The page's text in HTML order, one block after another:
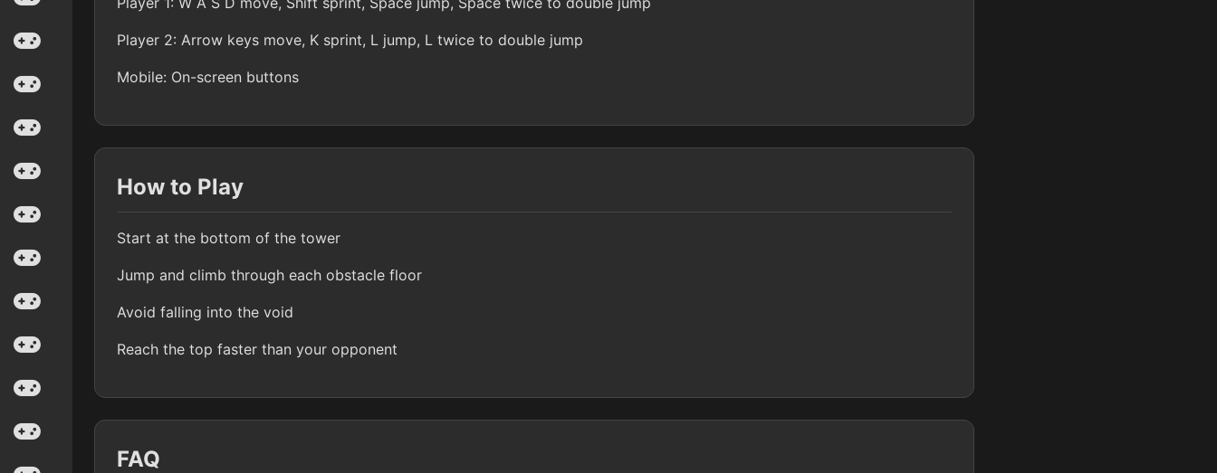
Player 2: Arrow keys move, K sprint, L jump, L twice to double jump
Mobile: On-screen buttons
How to Play
Start at the bottom of the tower
Jump and climb through each obstacle floor
Avoid falling into the void
Reach the top faster than your opponent
FAQ